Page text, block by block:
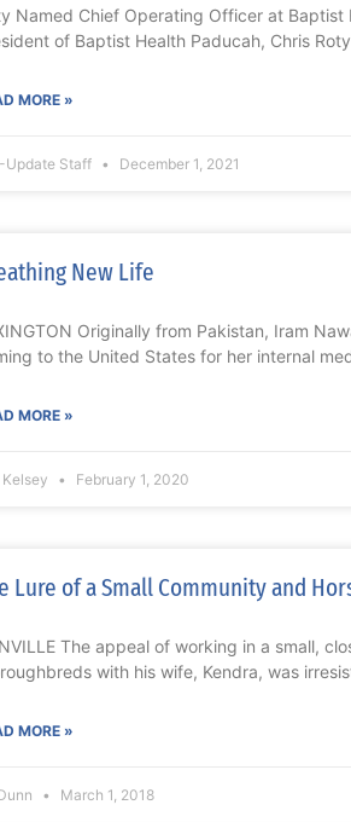
Named Chief Operating Officer at
of Baptist Health Paducah, Chris
MORE »
Update Staff December 1, 2021
New Life
Originally from Pakistan, Iram
to the United States for her internal
MORE »
February 1, 2020
Lure of a Small Community and
The appeal of working in a small,
with his wife, Kendra, was
MORE »
March 1, 2018